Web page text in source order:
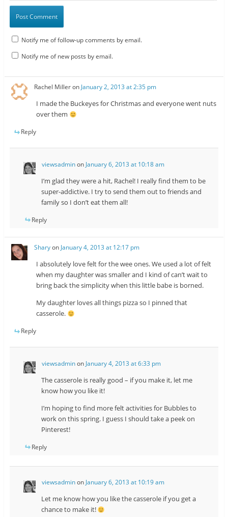
Notify me of follow-up comments by email.
Notify me of new posts by email.
Rachel Milleron January 2, 2013 at 2:35 pm
I made the Buckeyes for Christmas and everyone went nuts
over them
Reply
viewsadminon January 6, 2013 at 10:18 am
I’m glad they were a hit, Rachel! I really find them to be
super-addictive. I try to send them out to friends and
family so I don’t eat them all!
Reply
Sharyon January 4, 2013 at 12:17 pm
I absolutely love felt for the wee ones. We used a lot of felt
when my daughter was smaller and I kind of can’t wait to
bring back the simplicity when this little babe is borned.
My daughter loves all things pizza so I pinned that
casserole.
Reply
viewsadminon January 4, 2013 at 6:33 pm
The casserole is really good – if you make it, let me
know how you like it!
I’m hoping to find more felt activities for Bubbles to
work on this spring. I guess I should take a peek on
Pinterest!
Reply
viewsadminon January 6, 2013 at 10:19 am
Let me know how you like the casserole if you get a
chance to make it!